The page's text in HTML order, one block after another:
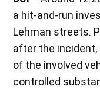
a hit-and-run
Lehman streets.
after the incident,
of the involved
controlled